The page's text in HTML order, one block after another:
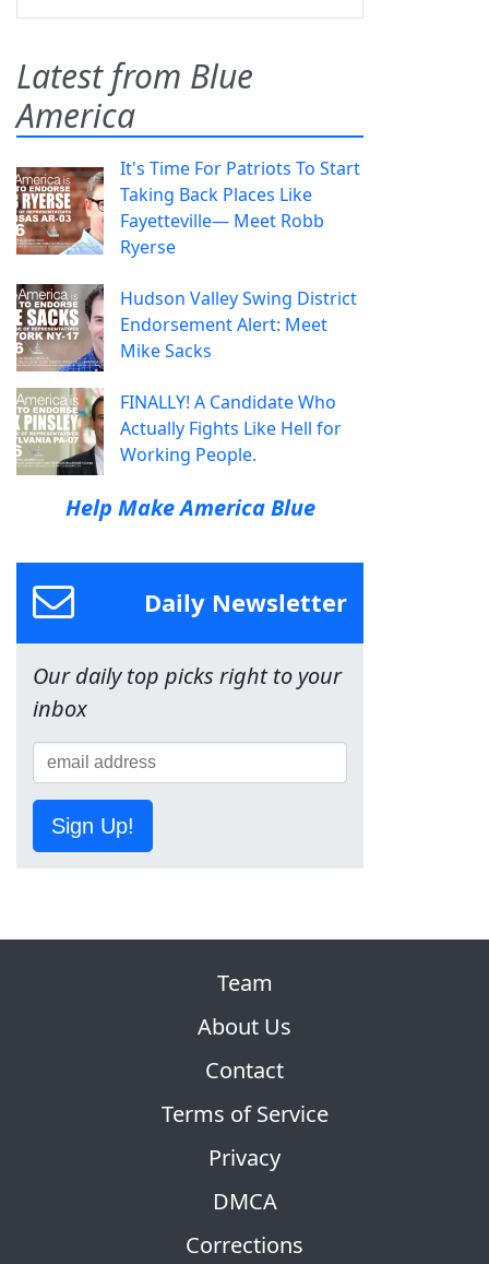
Latest from Blue
America
It's Time For Patriots To Start
Taking Back Places Like
Fayetteville— Meet Robb
Ryerse
Hudson Valley Swing District
Endorsement Alert: Meet
Mike Sacks
FINALLY! A Candidate Who
Actually Fights Like Hell for
Working People.
Help Make America Blue
Daily Newsletter
Our daily top picks right to your
inbox
Sign Up!
Team
About Us
Contact
Terms of Service
Privacy
DMCA
Corrections